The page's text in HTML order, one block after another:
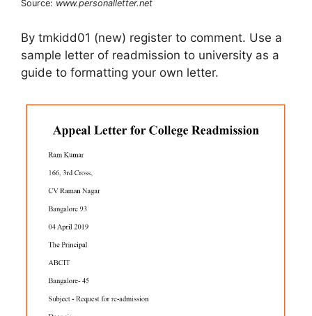
Source: www.personalletter.net
By tmkidd01 (new) register to comment. Use a
sample letter of readmission to university as a
guide to formatting your own letter.